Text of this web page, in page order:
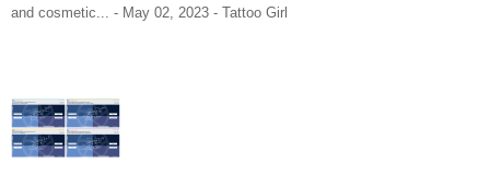
and cosmetic... - May 02, 2023 - Tattoo Girl